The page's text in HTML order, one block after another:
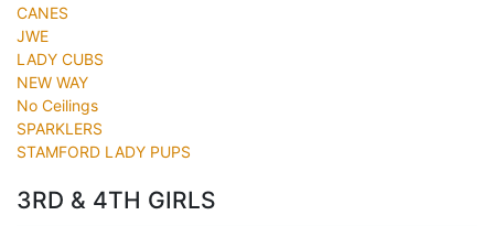
CANES
JWE
LADY CUBS
NEW WAY
No Ceilings
SPARKLERS
STAMFORD LADY PUPS
3RD & 4TH GIRLS